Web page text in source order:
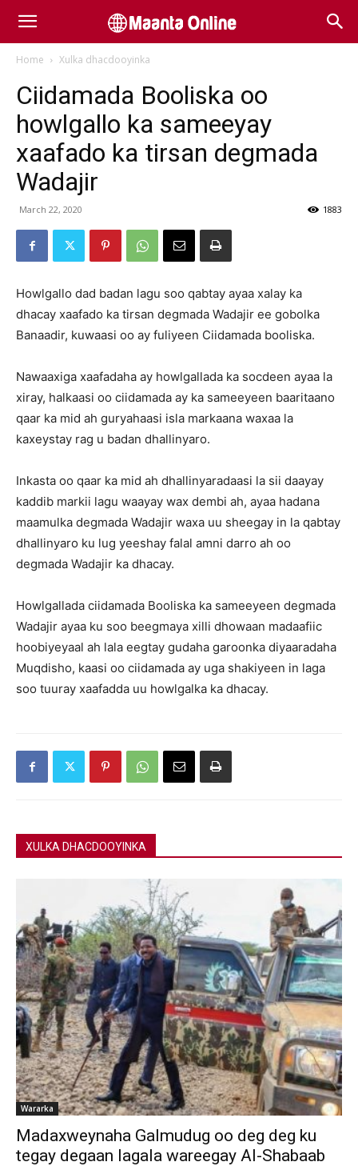
Home Xulka dhacdooyinka
Ciidamada Booliska oo
howlgallo ka sameeyay
xaafado ka tirsan degmada
Wadajir
March 22, 2020 1883
Howlgallo dad badan lagu soo qabtay ayaa xalay ka
dhacay xaafado ka tirsan degmada Wadajir ee gobolka
Banaadir, kuwaasi oo ay fuliyeen Ciidamada booliska.
Nawaaxiga xaafadaha ay howlgallada ka socdeen ayaa la
xiray, halkaasi oo ciidamada ay ka sameeyeen baaritaano
qaar ka mid ah guryahaasi isla markaana waxaa la
kaxeystay rag u badan dhallinyaro.
Inkasta oo qaar ka mid ah dhallinyaradaasi la sii daayay
kaddib markii lagu waayay wax dembi ah, ayaa hadana
maamulka degmada Wadajir waxa uu sheegay in la qabtay
dhallinyaro ku lug yeeshay falal amni darro ah oo
degmada Wadajir ka dhacay.
Howlgallada ciidamada Booliska ka sameeyeen degmada
Wadajir ayaa ku soo beegmaya xilli dhowaan madaafiic
hoobiyeyaal ah lala eegtay gudaha garoonka diyaaradaha
Muqdisho, kaasi oo ciidamada ay uga shakiyeen in laga
soo tuuray xaafadda uu howlgalka ka dhacay.
XULKA DHACDOOYINKA
Wararka
Madaxweynaha Galmudug oo deg deg ku
tegay degaan lagala wareegay Al-Shabaab